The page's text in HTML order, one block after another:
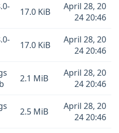
17.0 KiB
April 28, 20
24 20:46
17.0 KiB
April 28, 20
24 20:46
2.1 MiB
April 28, 20
24 20:46
2.5 MiB
April 28, 20
24 20:46